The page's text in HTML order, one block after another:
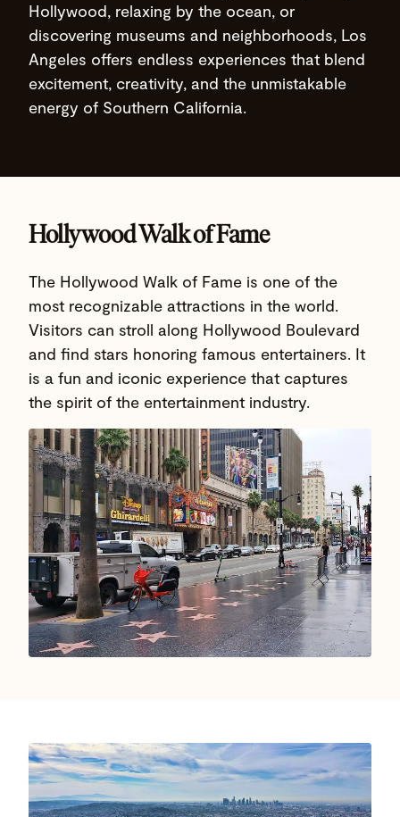
Hollywood, relaxing by the ocean, or
discovering museums and neighborhoods, Los
Angeles offers endless experiences that blend
excitement, creativity, and the unmistakable
energy of Southern California.
Hollywood Walk of Fame
The Hollywood Walk of Fame is one of the
most recognizable attractions in the world.
Visitors can stroll along Hollywood Boulevard
and find stars honoring famous entertainers. It
is a fun and iconic experience that captures
the spirit of the entertainment industry.